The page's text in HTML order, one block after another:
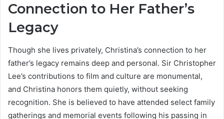
Connection to Her Father’s
Legacy
Though she lives privately, Christina’s connection to her
father’s legacy remains deep and personal. Sir Christopher
Lee’s contributions to film and culture are monumental,
and Christina honors them quietly, without seeking
recognition. She is believed to have attended select family
gatherings and memorial events following his passing in